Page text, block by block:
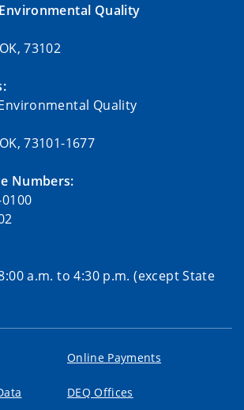
Quality
73102
Quality
73101-1677
Numbers:
a.m. to 4:30 p.m. (except State
Online Payments
DEQ Offices